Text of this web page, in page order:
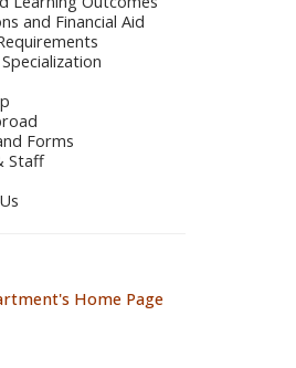
and Financial Aid
Forms
Staff
Home Page